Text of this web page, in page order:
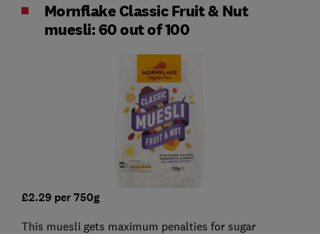
Mornflake Classic Fruit & Nut
muesli: 60 out of 100
£2.29 per 750g
This muesli gets maximum penalties for sugar